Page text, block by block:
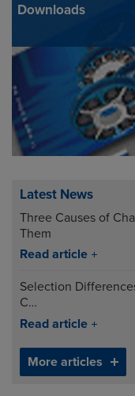
Downloads
Latest News
Three Causes of
Them
Read article
Selection
C…
Read article
More articles